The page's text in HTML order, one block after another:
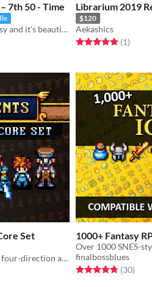
7th 50 - Time
Tyler Warren meets Time Fantasy and it's beautiful!
Librarium 2019
$120
Aekashics
Rated 5.0 out of 5
(1total
)
Set
Modular character sprites with four-direction action animations. Includes a generator!
1000+ Fantasy
Over 1000 SNES-
finalbossblues
Rated 4.8 out of 5
(30total
)